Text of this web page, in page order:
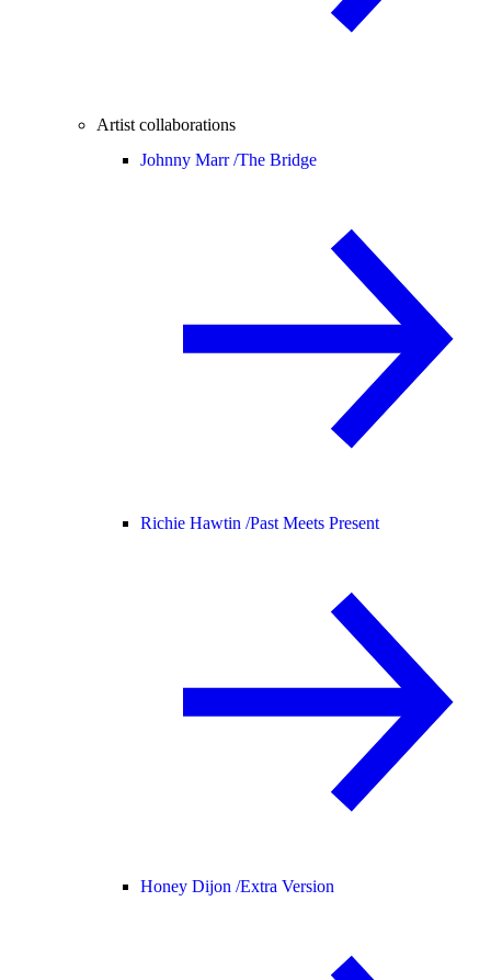
Artist collaborations
Johnny Marr /The Bridge
Richie Hawtin /Past Meets Present
Honey Dijon /Extra Version